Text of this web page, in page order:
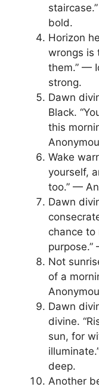
bold.
Horizon
wrongs is
them.” —
strong.
Dawn
Black.
this
Wake
yourself,
too.” —
Dawn
chance
Not
of a
Dawn
divine.
sun, for
deep.
Another